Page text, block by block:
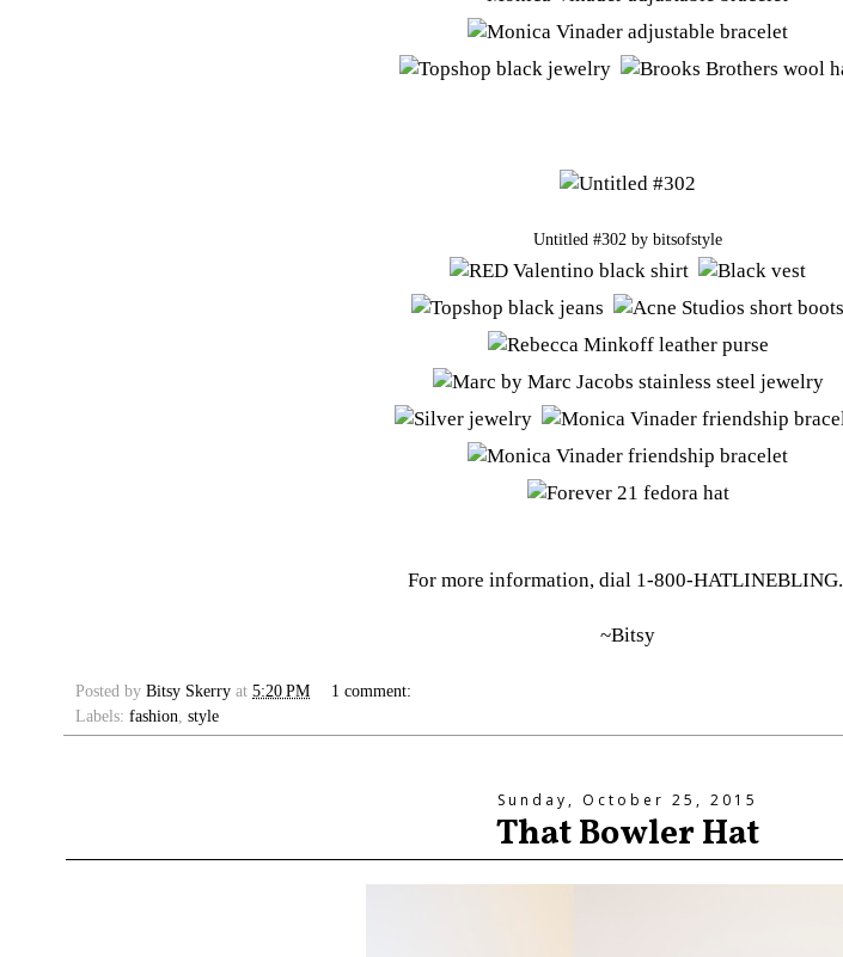
Untitled #302 by bitsofstyle
For more information, dial 1-800-HATLINEBLING.
~Bitsy
Posted by Bitsy Skerry at 5:20 PM
1 comment:
Labels: fashion, style
Sunday, October 25, 2015
That Bowler Hat